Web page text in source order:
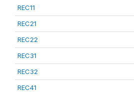
REC11
REC21
REC22
REC31
REC32
REC41